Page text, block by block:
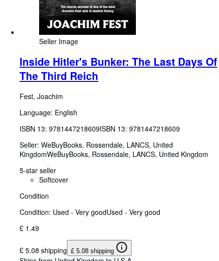
Seller Image
Inside Hitler's Bunker: The Last Days Of
The Third Reich
Fest, Joachim
Language: English
ISBN 13: 9781447218609ISBN 13: 9781447218609
Seller: WeBuyBooks, Rossendale, LANCS, United
KingdomWeBuyBooks, Rossendale, LANCS, United Kingdom
5-star seller
Softcover
Condition
Condition: Used - Very goodUsed - Very good
£ 1.49
£ 5.08 shipping £ 5.08 shipping